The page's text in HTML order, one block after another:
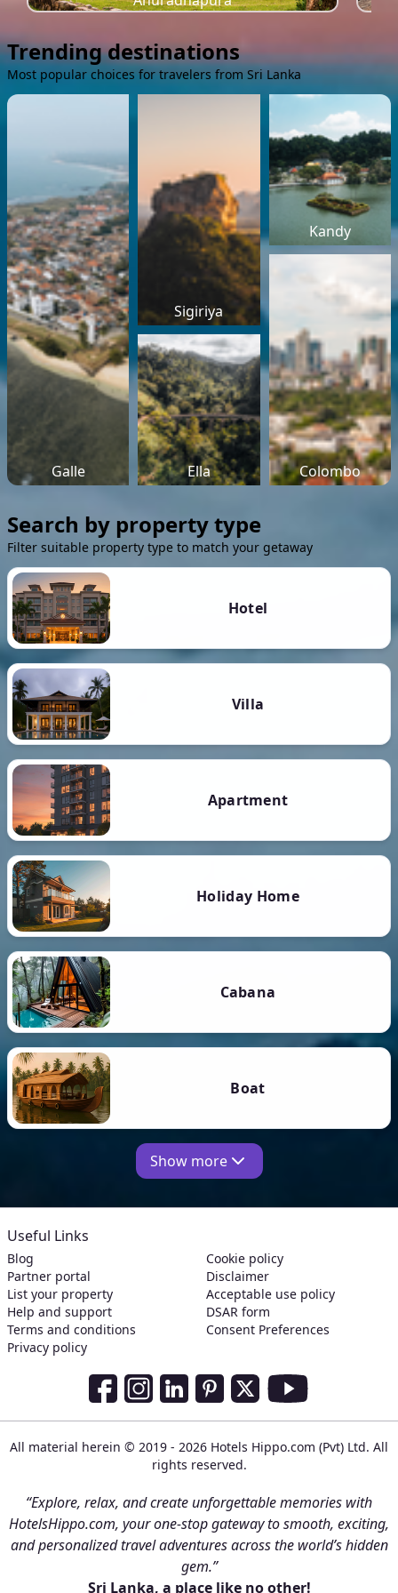
Trending destinations
Most popular choices for travelers from Sri Lanka
Galle
Sigiriya
Kandy
Ella Colombo
Search by property type
Filter suitable property type to match your getaway
Hotel
Villa
Apartment
Holiday Home
Cabana
Boat
Show more
Useful Links
Blog
Partner portal
List your property
Help and support
Terms and conditions
Privacy policy
Cookie policy
Disclaimer
Acceptable use policy
DSAR form
Consent Preferences
Social Media Links
All material herein © 2019 - 2026 Hotels Hippo.com (Pvt) Ltd. All
rights reserved.
“Explore, relax, and create unforgettable memories with
HotelsHippo.com, your one-stop gateway to smooth, exciting,
and personalized travel adventures across the world’s hidden
gem.”
Sri Lanka, a place like no other!